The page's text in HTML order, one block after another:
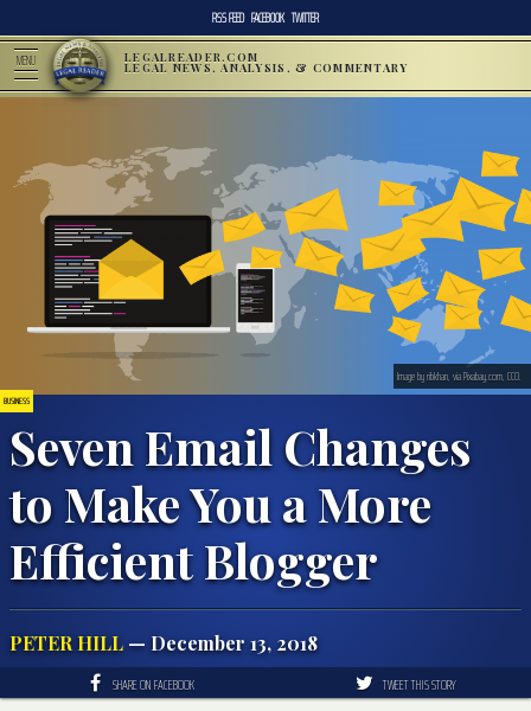
RSS FEED FACEBOOK TWITTER
MENU LEGALREADER.COM
LEGAL NEWS, ANALYSIS, & COMMENTARY
BUSINESS
Seven Email Changes
to Make You a More
Efficient Blogger
PETER HILL — December 13, 2018
Image by ribkhan, via Pixabay.com, CC0.
SHARE ON FACEBOOK TWEET THIS STORY